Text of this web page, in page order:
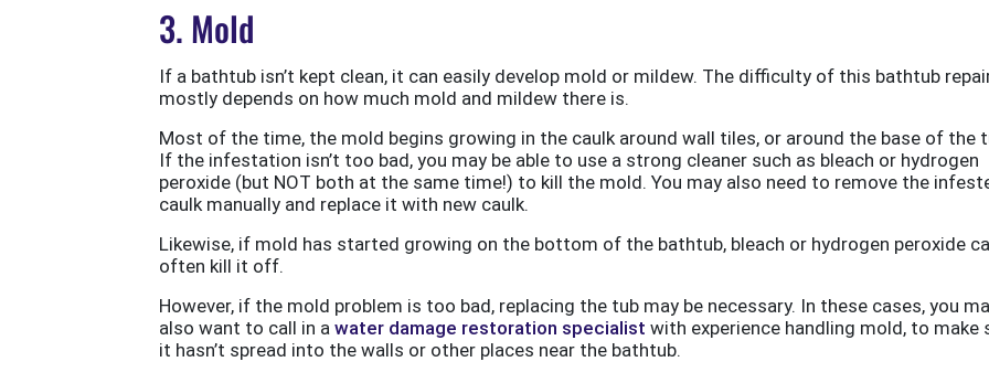
3. Mold
If a bathtub isn’t kept clean, it can easily develop mold or mildew. The difficulty of this bathtub
mostly depends on how much mold and mildew there is.
Most of the time, the mold begins growing in the caulk around wall tiles, or around the base of the
If the infestation isn’t too bad, you may be able to use a strong cleaner such as bleach or hydrogen
peroxide (but NOT both at the same time!) to kill the mold. You may also need to remove the
caulk manually and replace it with new caulk.
Likewise, if mold has started growing on the bottom of the bathtub, bleach or hydrogen peroxide
often kill it off.
However, if the mold problem is too bad, replacing the tub may be necessary. In these cases, you
also want to call in a water damage restoration specialist with experience handling mold, to make
it hasn’t spread into the walls or other places near the bathtub.